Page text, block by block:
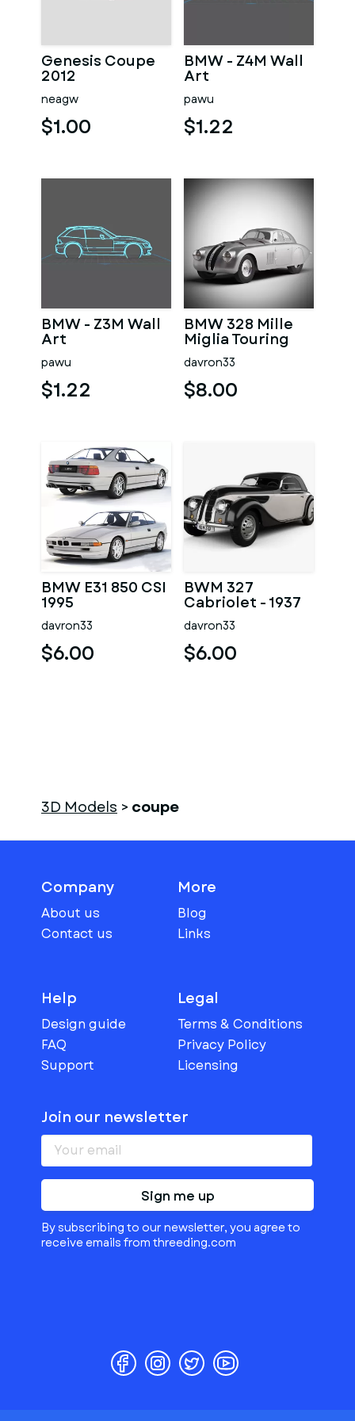
Genesis Coupe
2012
neagw
$1.00
BMW - Z4M Wall
Art
pawu
$1.22
BMW - Z3M Wall
Art
pawu
$1.22
BMW 328 Mille
Miglia Touring
Coupe
davron33
$8.00
BMW E31 850 CSI
1995
davron33
$6.00
BWM 327
Cabriolet - 1937
davron33
$6.00
3D Models > coupe
Company
About us
Contact us
More
Blog
Links
Help
Design guide
FAQ
Support
Legal
Terms & Conditions
Privacy Policy
Licensing
Join our newsletter
Sign me up
By subscribing to our newsletter, you agree to
receive emails from threeding.com